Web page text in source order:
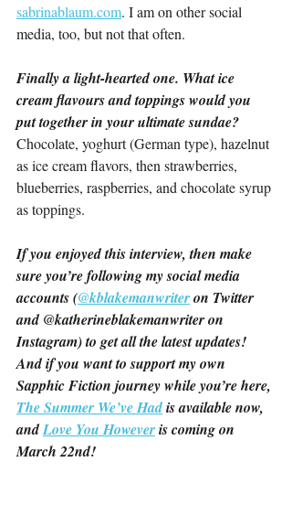
sabrinablaum.com. I am on other social
media, too, but not that often.
Finally a light-hearted one. What ice
cream flavours and toppings would you
put together in your ultimate sundae?
Chocolate, yoghurt (German type), hazelnut
as ice cream flavors, then strawberries,
blueberries, raspberries, and chocolate syrup
as toppings.
If you enjoyed this interview, then make
sure you’re following my social media
accounts (@kblakemanwriter on Twitter
and @katherineblakemanwriter on
Instagram) to get all the latest updates!
And if you want to support my own
Sapphic Fiction journey while you’re here,
The Summer We’ve Had is available now,
and Love You However is coming on
March 22nd!